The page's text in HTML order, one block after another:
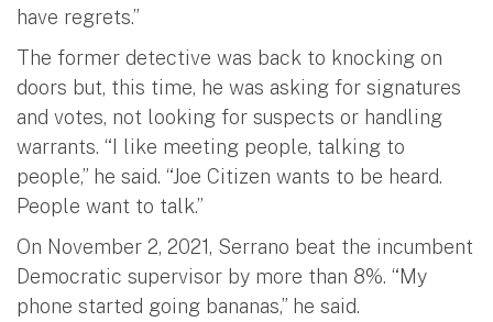
have regrets.”
The former detective was back to knocking on
doors but, this time, he was asking for signatures
and votes, not looking for suspects or handling
warrants. “I like meeting people, talking to
people,” he said. “Joe Citizen wants to be heard.
People want to talk.”
On November 2, 2021, Serrano beat the incumbent
Democratic supervisor by more than 8%. “My
phone started going bananas,” he said.